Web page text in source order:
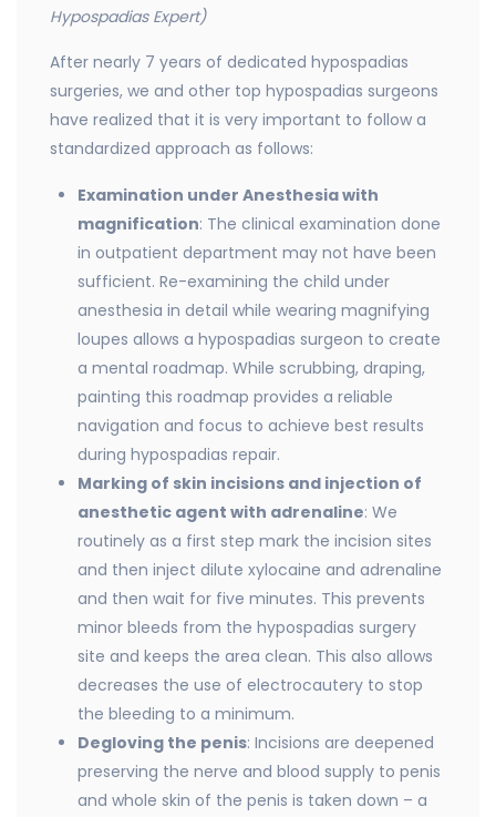
Hypospadias Expert)
After nearly 7 years of dedicated hypospadias
surgeries, we and other top hypospadias surgeons
have realized that it is very important to follow a
standardized approach as follows:
Examination under Anesthesia with
magnification: The clinical examination done
in outpatient department may not have been
sufficient. Re-examining the child under
anesthesia in detail while wearing magnifying
loupes allows a hypospadias surgeon to create
a mental roadmap. While scrubbing, draping,
painting this roadmap provides a reliable
navigation and focus to achieve best results
during hypospadias repair.
Marking of skin incisions and injection of
anesthetic agent with adrenaline: We
routinely as a first step mark the incision sites
and then inject dilute xylocaine and adrenaline
and then wait for five minutes. This prevents
minor bleeds from the hypospadias surgery
site and keeps the area clean. This also allows
decreases the use of electrocautery to stop
the bleeding to a minimum.
Degloving the penis: Incisions are deepened
preserving the nerve and blood supply to penis
and whole skin of the penis is taken down – a